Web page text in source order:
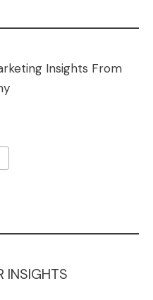
Insights From
INSIGHTS